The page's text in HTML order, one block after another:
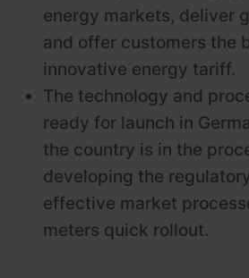
energy markets, deliver
and offer customers the
innovative energy tariff.
The technology and
ready for launch in
the country is in the
developing the
effective market
meters quick rollout.